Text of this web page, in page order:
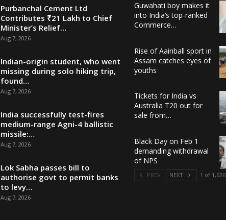
Purbanchal Cement Ltd
Contributes ₹21 Lakh to Chief
Minister’s Relief…
Aug 7, 2026
Indian-origin student, who went
missing during solo hiking trip,
found…
Aug 7, 2026
India successfully test-fires
medium-range Agni-4 ballistic
missile:…
Aug 7, 2026
Lok Sabha passes bill to
authorise govt to permit banks
to levy…
Aug 7, 2026
Guwahati boy makes it
into India’s top-ranked
Commerce…
Rise of Aainball sport in
Assam catches eyes of
youths
Tickets for India vs
Australia T20 out for
sale from…
Black Day on Feb 1
demanding withdrawal
of NPS
PREV NEXT 1 of 1,626